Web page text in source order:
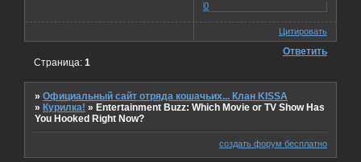
0
Цитировать
Ответить
Страница:1
»Официальный сайт отряда кошачьих... Клан KISSA
»Курилка! »Entertainment Buzz: Which Movie or TV Show Has
You Hooked Right Now?
создать форум бесплатно